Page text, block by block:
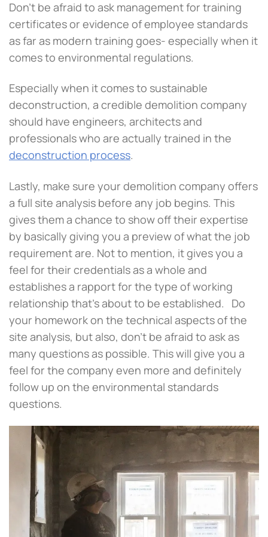
Don’t be afraid to ask management for training
certificates or evidence of employee standards
as far as modern training goes- especially when it
comes to environmental regulations.
Especially when it comes to sustainable
deconstruction, a credible demolition company
should have engineers, architects and
professionals who are actually trained in the
deconstruction process.
Lastly, make sure your demolition company offers
a full site analysis before any job begins. This
gives them a chance to show off their expertise
by basically giving you a preview of what the job
requirement are. Not to mention, it gives you a
feel for their credentials as a whole and
establishes a rapport for the type of working
relationship that’s about to be established. Do
your homework on the technical aspects of the
site analysis, but also, don’t be afraid to ask as
many questions as possible. This will give you a
feel for the company even more and definitely
follow up on the environmental standards
questions.